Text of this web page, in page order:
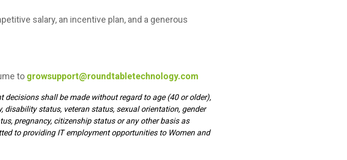
salary, an incentive plan, and a generous
to growsupport@roundtabletechnology.com
decisions shall be made without regard to age (40 or older),
disability status, veteran status, sexual orientation, gender
pregnancy, citizenship status or any other basis as
to providing IT employment opportunities to Women and